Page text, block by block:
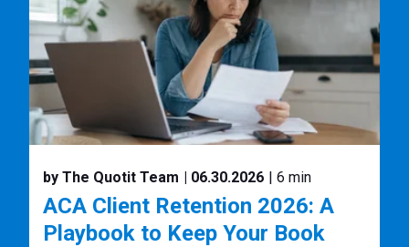
by The Quotit Team | 06.30.2026 | 6 min
ACA Client Retention 2026: A
Playbook to Keep Your Book